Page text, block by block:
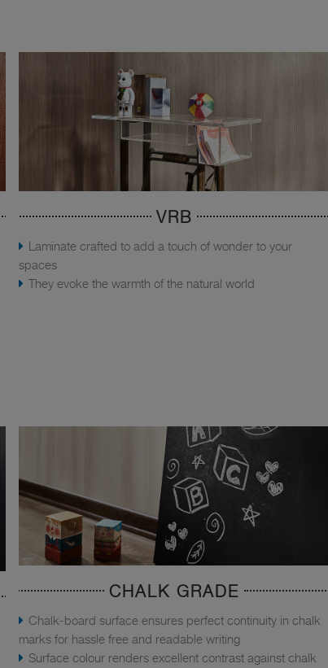
VRB
Laminate crafted to add a touch of wonder to your
spaces
They evoke the warmth of the natural world
CHALK GRADE
Chalk-board surface ensures perfect continuity in chalk
marks for hassle free and readable writing
Surface colour renders excellent contrast against chalk